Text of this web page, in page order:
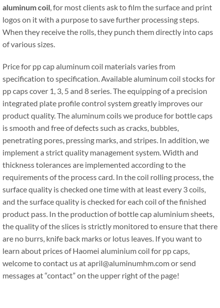
aluminum coil, for most clients ask to film the surface and print
logos on it with a purpose to save further processing steps.
When they receive the rolls, they punch them directly into caps
of various sizes.
Price for pp cap aluminum coil materials varies from
specification to specification. Available aluminum coil stocks for
pp caps cover 1, 3, 5 and 8 series. The equipping of a precision
integrated plate profile control system greatly improves our
product quality. The aluminum coils we produce for bottle caps
is smooth and free of defects such as cracks, bubbles,
penetrating pores, pressing marks, and stripes. In addition, we
implement a strict quality management system. Width and
thickness tolerances are implemented according to the
requirements of the process card. In the coil rolling process, the
surface quality is checked one time with at least every 3 coils,
and the surface quality is checked for each coil of the finished
product pass. In the production of bottle cap aluminium sheets,
the quality of the slices is strictly monitored to ensure that there
are no burrs, knife back marks or lotus leaves. If you want to
learn about prices of Haomei aluminium coil for pp caps,
welcome to contact us at april@aluminumhm.com or send
messages at “contact” on the upper right of the page!